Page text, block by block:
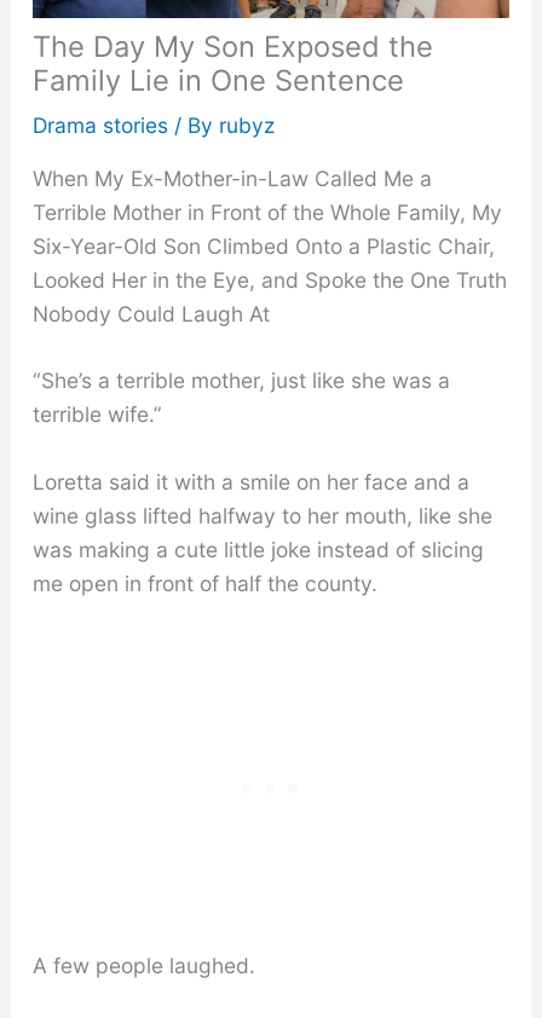
The Day My Son Exposed the
Family Lie in One Sentence
Drama stories/ By rubyz
When My Ex-Mother-in-Law Called Me a
Terrible Mother in Front of the Whole Family, My
Six-Year-Old Son Climbed Onto a Plastic Chair,
Looked Her in the Eye, and Spoke the One Truth
Nobody Could Laugh At
“She’s a terrible mother, just like she was a
terrible wife.”
Loretta said it with a smile on her face and a
wine glass lifted halfway to her mouth, like she
was making a cute little joke instead of slicing
me open in front of half the county.
A few people laughed.